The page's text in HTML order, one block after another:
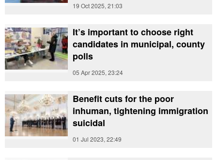
19 Oct 2025, 21:03
It’s important to choose right
candidates in municipal, county
polls
05 Apr 2025, 23:24
Benefit cuts for the poor
inhuman, tightening immigration
suicidal
01 Jul 2023, 22:49